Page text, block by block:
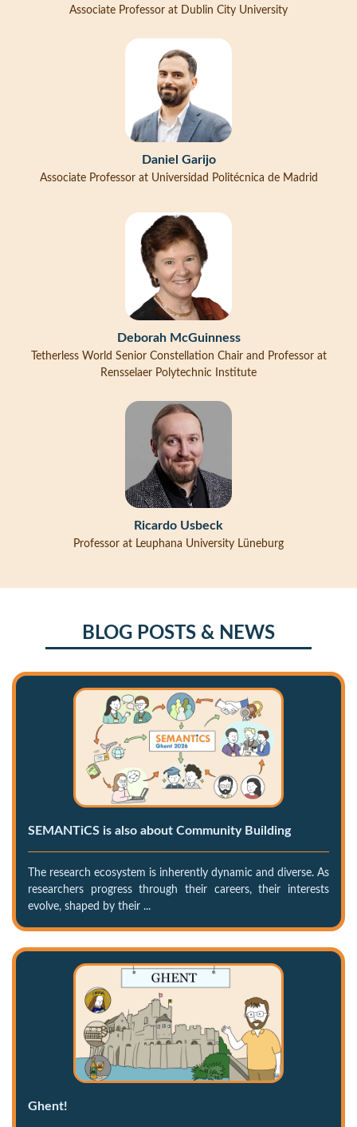
Associate Professor at Dublin City University
Daniel Garijo
Associate Professor at Universidad Politécnica de Madrid
Deborah McGuinness
Tetherless World Senior Constellation Chair and Professor at
Rensselaer Polytechnic Institute
Ricardo Usbeck
Professor at Leuphana University Lüneburg
BLOG POSTS & NEWS
SEMANTiCS is also about Community Building
The research ecosystem is inherently dynamic and diverse. As
researchers progress through their careers, their interests
evolve, shaped by their ...
Ghent!